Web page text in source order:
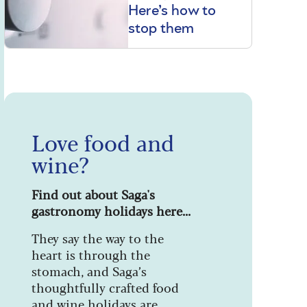
Here’s how to
stop them
Love food and
wine?
Find out about Saga's
gastronomy holidays here...
They say the way to the
heart is through the
stomach, and Saga’s
thoughtfully crafted food
and wine holidays are